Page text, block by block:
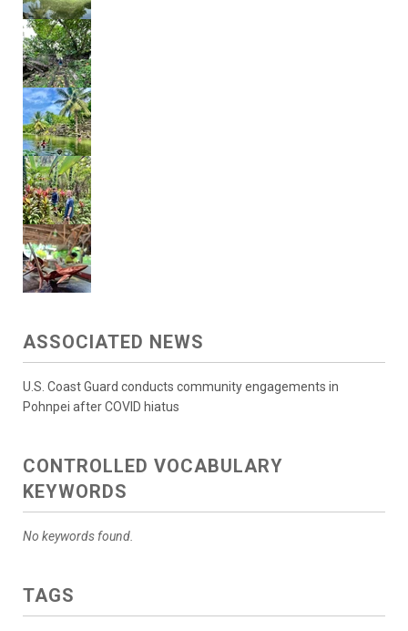
ASSOCIATED NEWS
U.S. Coast Guard conducts community engagements in
Pohnpei after COVID hiatus
CONTROLLED VOCABULARY
KEYWORDS
No keywords found.
TAGS